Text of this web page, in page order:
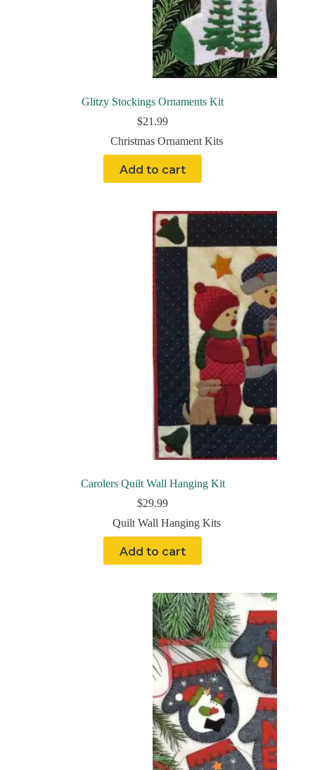
Glitzy Stockings Ornaments Kit
$21.99
Christmas Ornament Kits
Add to cart
Carolers Quilt Wall Hanging Kit
$29.99
Quilt Wall Hanging Kits
Add to cart